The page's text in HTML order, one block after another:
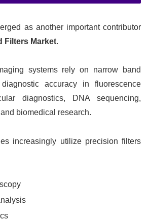
as another important contributor
Filters Market.
systems rely on narrow band
accuracy in fluorescence
diagnostics, DNA sequencing,
biomedical research.
increasingly utilize precision filters